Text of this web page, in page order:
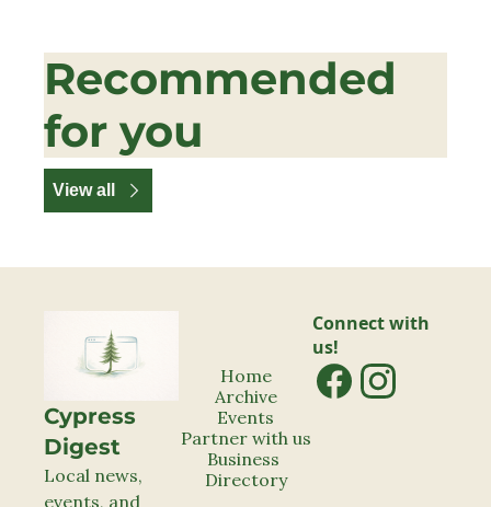
Recommended
for you
View all
Cypress
Digest
Local news,
events, and
Home
Archive
Events
Partner with us
Business
Directory
Connect with
us!